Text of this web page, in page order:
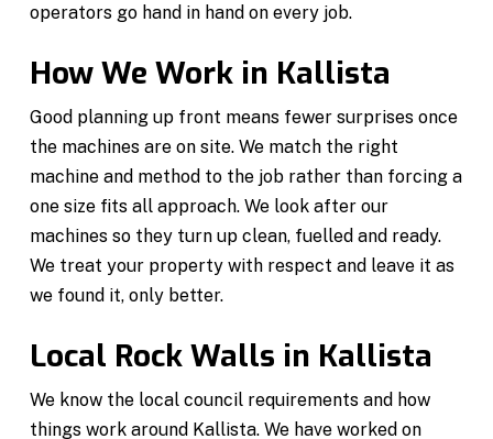
operators go hand in hand on every job.
How We Work in Kallista
Good planning up front means fewer surprises once
the machines are on site. We match the right
machine and method to the job rather than forcing a
one size fits all approach. We look after our
machines so they turn up clean, fuelled and ready.
We treat your property with respect and leave it as
we found it, only better.
Local Rock Walls in Kallista
We know the local council requirements and how
things work around Kallista. We have worked on